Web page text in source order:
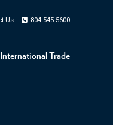
International Trade
Us 804.545.5600